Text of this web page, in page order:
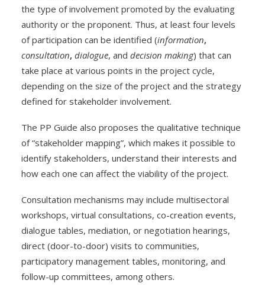
the type of involvement promoted by the evaluating
authority or the proponent. Thus, at least four levels
of participation can be identified (information,
consultation, dialogue, and decision making) that can
take place at various points in the project cycle,
depending on the size of the project and the strategy
defined for stakeholder involvement.
The PP Guide also proposes the qualitative technique
of “stakeholder mapping”, which makes it possible to
identify stakeholders, understand their interests and
how each one can affect the viability of the project.
Consultation mechanisms may include multisectoral
workshops, virtual consultations, co-creation events,
dialogue tables, mediation, or negotiation hearings,
direct (door-to-door) visits to communities,
participatory management tables, monitoring, and
follow-up committees, among others.